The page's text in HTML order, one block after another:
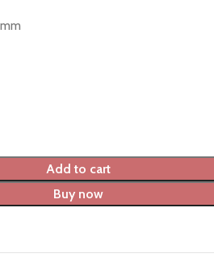
Add to cart
Buy now